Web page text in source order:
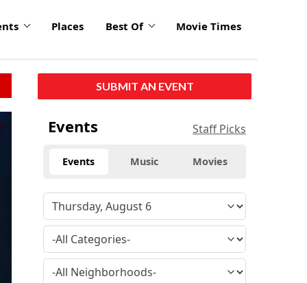
Places Best Of Movie Times
SUBMIT AN EVENT
Events Staff Picks
Events Music Movies